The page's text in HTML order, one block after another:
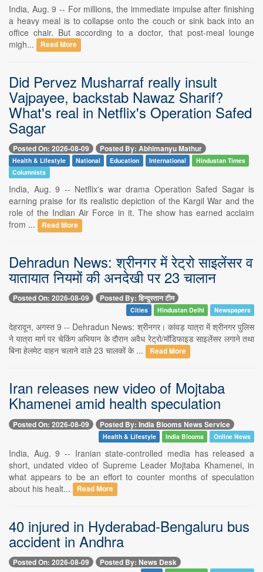
India, Aug. 9 -- For millions, the immediate impulse after finishing
a heavy meal is to collapse onto the couch or sink back into an
office chair. But according to a doctor, that post-meal lounge
migh...
Read More
Did Pervez Musharraf really insult
Vajpayee, backstab Nawaz Sharif?
What's real in Netflix's Operation Safed
Sagar
Posted On: 2026-08-09 Posted By: Abhimanyu Mathur
Health & Lifestyle National Education International
Hindustan Times
Columnists
India, Aug. 9 -- Netflix's war drama Operation Safed Sagar is
earning praise for its realistic depiction of the Kargil War and the
role of the Indian Air Force in it. The show has earned acclaim
from ...
Read More
Dehradun News: श्रीनगर में रेट्रो साइलेंसर व
यातायात नियमों की अनदेखी पर 23 चालान
Posted On: 2026-08-09 Posted By: हिन्दुस्तान टीम
Cities Hindustan Delhi Newspapers
देहरादून, अगस्त 9 -- Dehradun News: श्रीनगर। कांवड़ यात्रा में श्रीनगर पुलिस
ने यात्रा मार्ग पर चेकिंग अभियान के दौरान अवैध रेट्रो/मॉडिफाइड साइलेंसर लगाने तथा
बिना हेलमेट वाहन चलाने वाले 23 चालकों के ...
Read More
Iran releases new video of Mojtaba
Khamenei amid health speculation
Posted On: 2026-08-09 Posted By: India Blooms News Service
Health & Lifestyle India Blooms Online News
India, Aug. 9 -- Iranian state-controlled media has released a
short, undated video of Supreme Leader Mojtaba Khamenei, in
what appears to be an effort to counter months of speculation
about his healt...
Read More
40 injured in Hyderabad-Bengaluru bus
accident in Andhra
Posted On: 2026-08-09 Posted By: News Desk